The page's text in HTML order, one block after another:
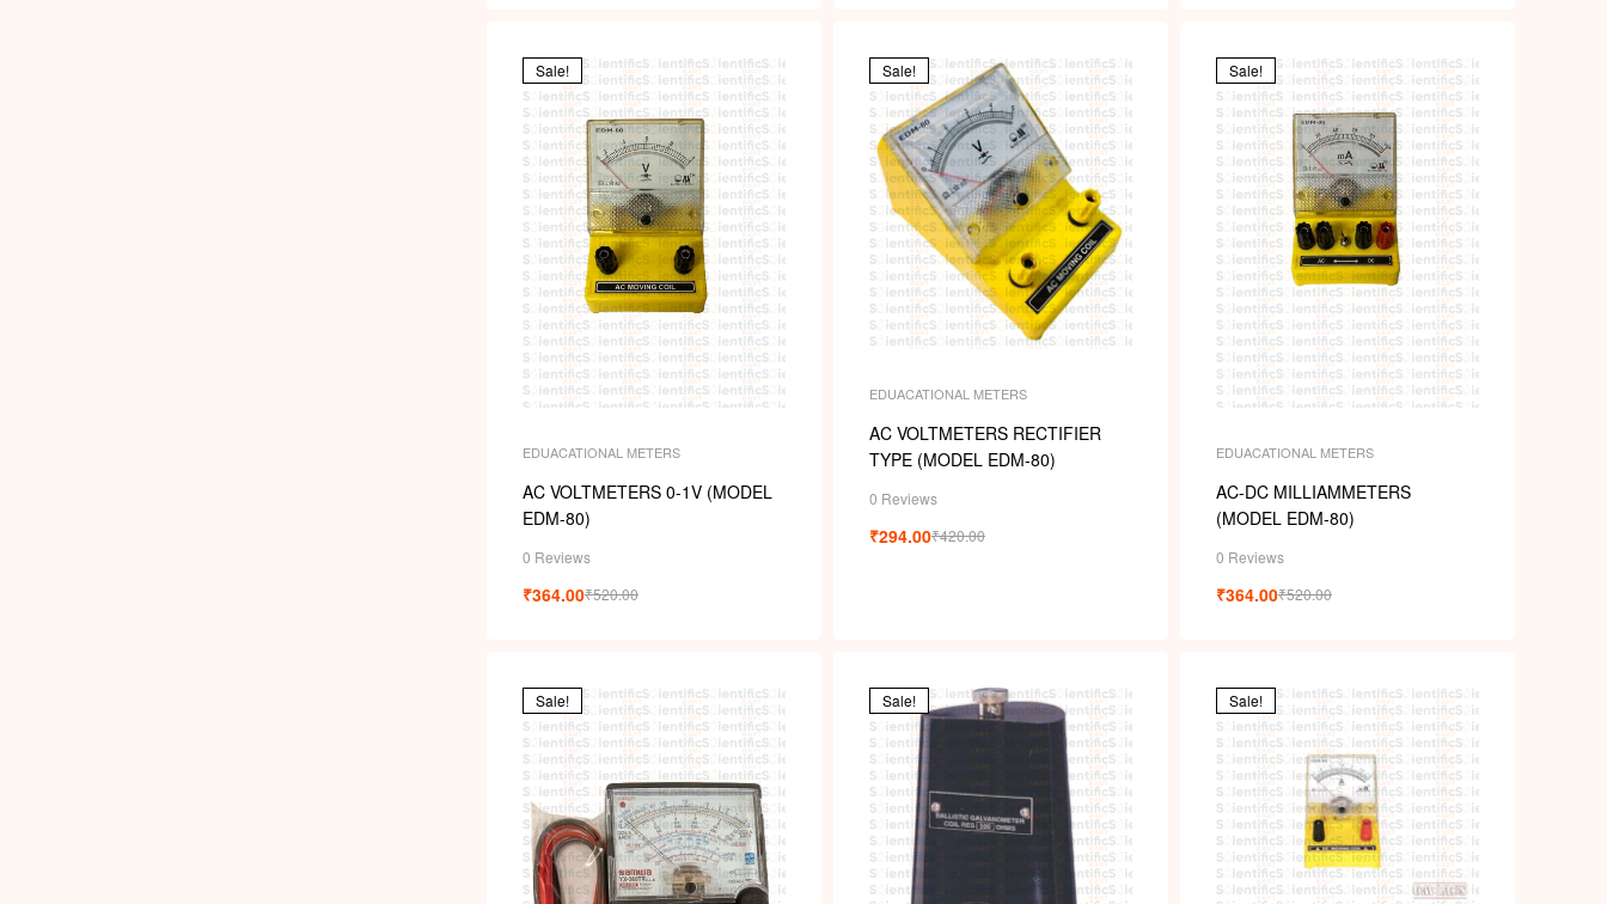
Sale!
EDUACATIONAL METERS
AC VOLTMETERS 0-1V (MODEL
EDM-80)
0 Reviews
₹520.00
₹364.00
Sale!
EDUACATIONAL METERS
AC VOLTMETERS RECTIFIER
TYPE (MODEL EDM-80)
0 Reviews
₹420.00
₹294.00
Sale!
EDUACATIONAL METERS
AC-DC MILLIAMMETERS
(MODEL EDM-80)
0 Reviews
₹520.00
₹364.00
Sale! Sale! Sale!